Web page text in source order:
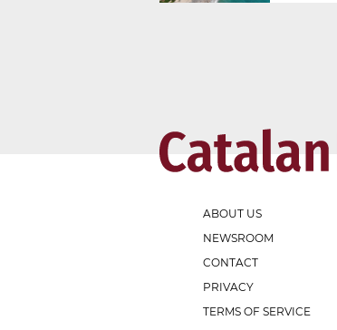
ABOUT US
NEWSROOM
CONTACT
PRIVACY
TERMS OF SERVICE